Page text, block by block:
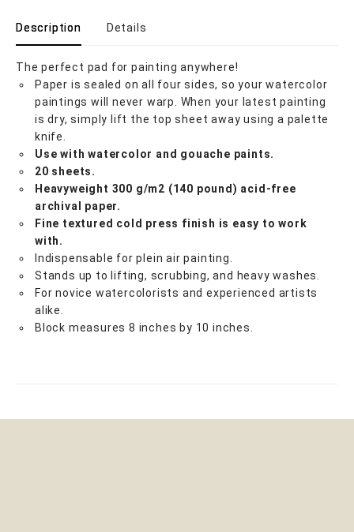
Description Details
The perfect pad for painting anywhere!
Paper is sealed on all four sides, so your watercolor
paintings will never warp. When your latest painting
is dry, simply lift the top sheet away using a palette
knife.
Use with watercolor and gouache paints.
20 sheets.
Heavyweight 300 g/m2 (140 pound) acid-free
archival paper.
Fine textured cold press finish is easy to work
with.
Indispensable for plein air painting.
Stands up to lifting, scrubbing, and heavy washes.
For novice watercolorists and experienced artists
alike.
Block measures 8 inches by 10 inches.